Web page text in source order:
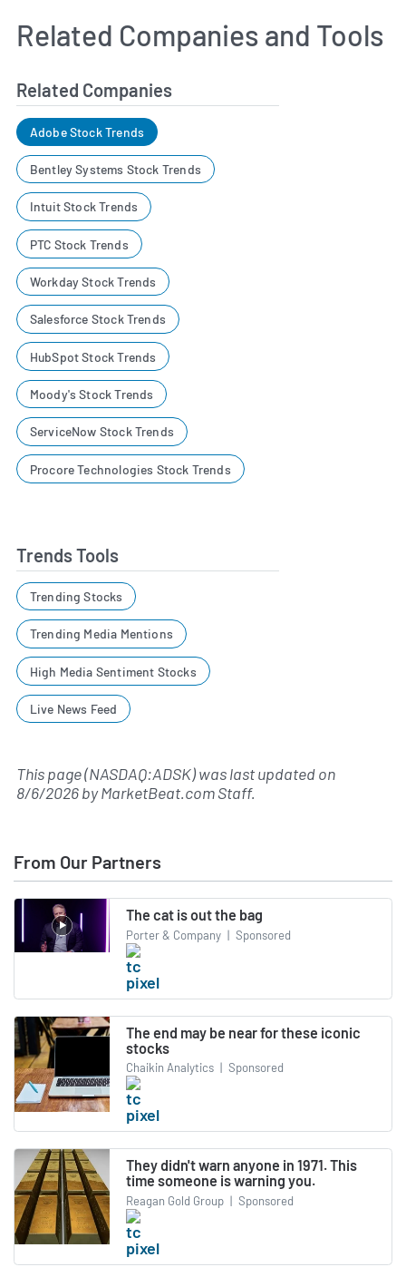
Related Companies and Tools
Related Companies
Adobe Stock Trends
Bentley Systems Stock Trends
Intuit Stock Trends
PTC Stock Trends
Workday Stock Trends
Salesforce Stock Trends
HubSpot Stock Trends
Moody's Stock Trends
ServiceNow Stock Trends
Procore Technologies Stock Trends
Trends Tools
Trending Stocks
Trending Media Mentions
High Media Sentiment Stocks
Live News Feed
This page (NASDAQ:ADSK) was last updated on
8/6/2026byMarketBeat.com Staff.
From Our Partners
The cat is out the bag
Porter & Company | Sponsored
The end may be near for these iconic
stocks
Chaikin Analytics | Sponsored
They didn't warn anyone in 1971. This
time someone is warning you.
Reagan Gold Group | Sponsored